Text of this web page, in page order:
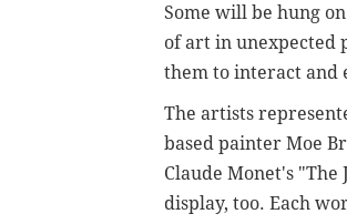
Some will be hung
of art in unexpected
them to interact and
The artists
based painter Moe
Claude Monet's
display, too. Each